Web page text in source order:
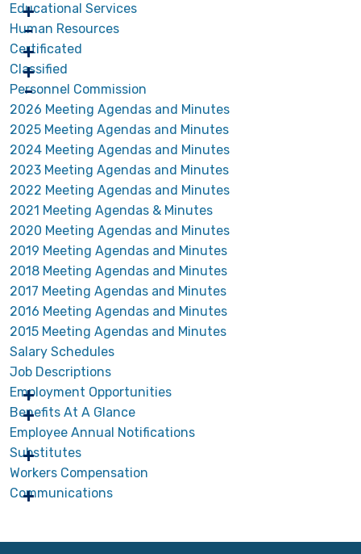
Educational Services
Human Resources
Certificated
Classified
Personnel Commission
2026 Meeting Agendas and Minutes
2025 Meeting Agendas and Minutes
2024 Meeting Agendas and Minutes
2023 Meeting Agendas and Minutes
2022 Meeting Agendas and Minutes
2021 Meeting Agendas & Minutes
2020 Meeting Agendas and Minutes
2019 Meeting Agendas and Minutes
2018 Meeting Agendas and Minutes
2017 Meeting Agendas and Minutes
2016 Meeting Agendas and Minutes
2015 Meeting Agendas and Minutes
Salary Schedules
Job Descriptions
Employment Opportunities
Benefits At A Glance
Employee Annual Notifications
Substitutes
Workers Compensation
Communications